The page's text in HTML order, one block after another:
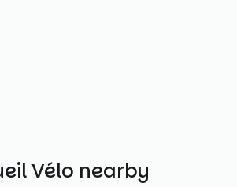
Vélo nearby